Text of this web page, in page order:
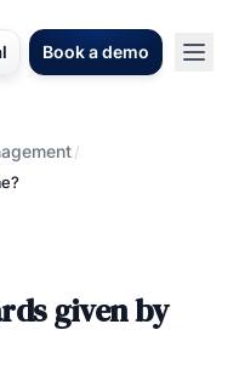
Book a demo
/
given by